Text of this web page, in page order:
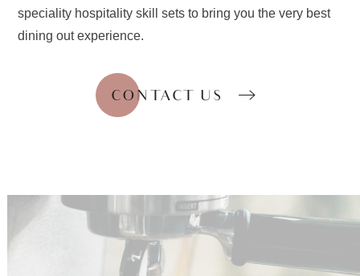
speciality hospitality skill sets to bring you the very best
dining out experience.
CONTACT US